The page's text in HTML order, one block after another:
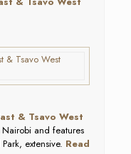
& Tsavo West
and features
extensive. Read